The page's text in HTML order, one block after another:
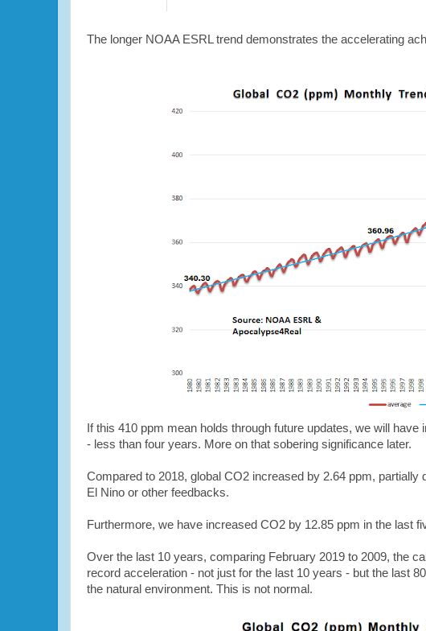
The longer NOAA ESRL trend demonstrates the accelerating
If this 410 ppm mean holds through future updates, we will
- less than four years. More on that sobering significance later.
Compared to 2018, global CO2 increased by 2.64 ppm,
El Nino or other feedbacks.
Furthermore, we have increased CO2 by 12.85 ppm in the last
Over the last 10 years, comparing February 2019 to 2009, the
record acceleration - not just for the last 10 years - but the last
the natural environment. This is not normal.